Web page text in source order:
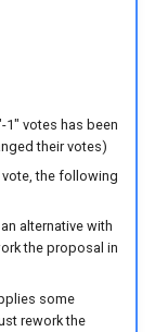
1" votes has been
their votes)
the following
alternative with
the proposal in
some
rework the